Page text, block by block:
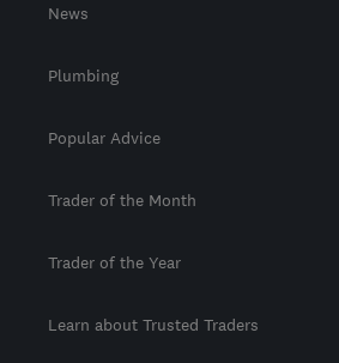
News
Plumbing
Popular Advice
Trader of the Month
Trader of the Year
Learn about Trusted Traders